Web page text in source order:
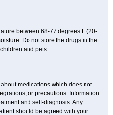
between 68-77 degrees F (20-
Do not store the drugs in the
and pets.
medications which does not
or precautions. Information
and self-diagnosis. Any
should be agreed with your